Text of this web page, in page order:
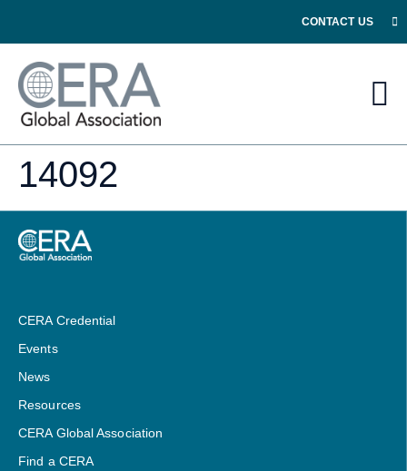
CONTACT US
14092
CERA Credential
Events
News
Resources
CERA Global Association
Find a CERA